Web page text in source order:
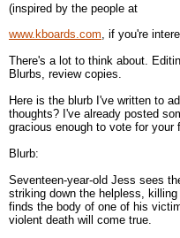
(inspired by the people at
www.kboards.com , if you're
There's a lot to think about.
Blurbs, review copies.
Here is the blurb I've written to
thoughts? I've already posted
gracious enough to vote for your
Blurb:
Seventeen-year-old Jess sees
striking down the helpless,
finds the body of one of his
violent death will come true.